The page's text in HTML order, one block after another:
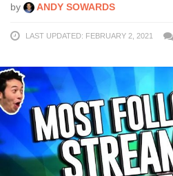
by ANDY SOWARDS
LAST UPDATED: FEBRUARY 2, 2021